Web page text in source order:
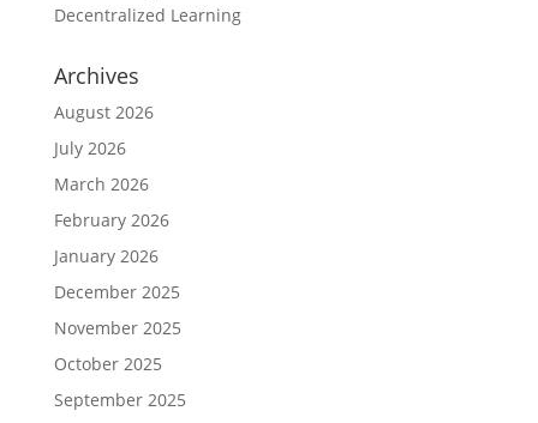
Decentralized Learning
Archives
August 2026
July 2026
March 2026
February 2026
January 2026
December 2025
November 2025
October 2025
September 2025